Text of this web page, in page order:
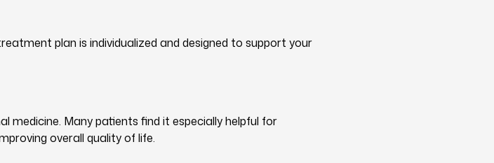
plan is individualized and designed to support your
medicine. Many patients find it especially helpful for
overall quality of life.